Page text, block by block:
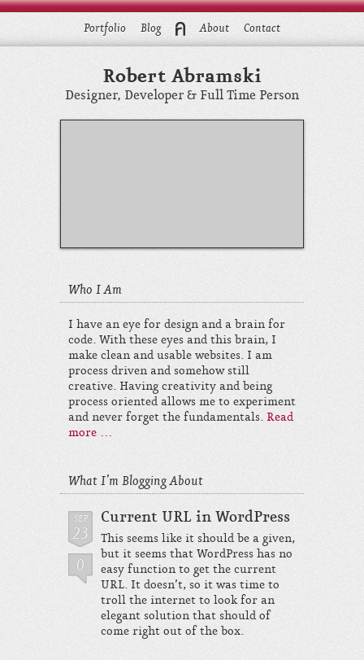
Portfolio Blog About Contact
Robert Abramski
Designer, Developer & Full Time Person
Who I Am
I have an eye for design and a brain for
code. With these eyes and this brain, I
make clean and usable websites. I am
process driven and somehow still
creative. Having creativity and being
process oriented allows me to experiment
and never forget the fundamentals. Read
more …
What I’m Blogging About
SEP
23
0
Current URL in WordPress
This seems like it should be a given,
but it seems that WordPress has no
easy function to get the current
URL. It doesn’t, so it was time to
troll the internet to look for an
elegant solution that should of
come right out of the box.